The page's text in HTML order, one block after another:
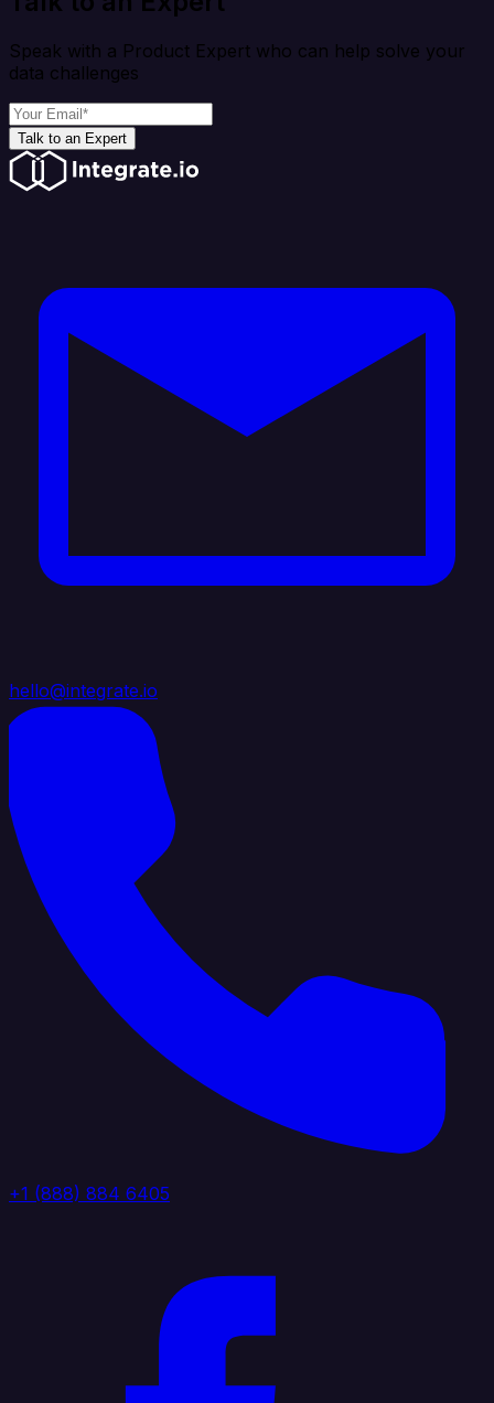
Speak with a Product Expert who can help solve your
data challenges
Talk to an Expert
hello@integrate.io
+1 (888) 884 6405